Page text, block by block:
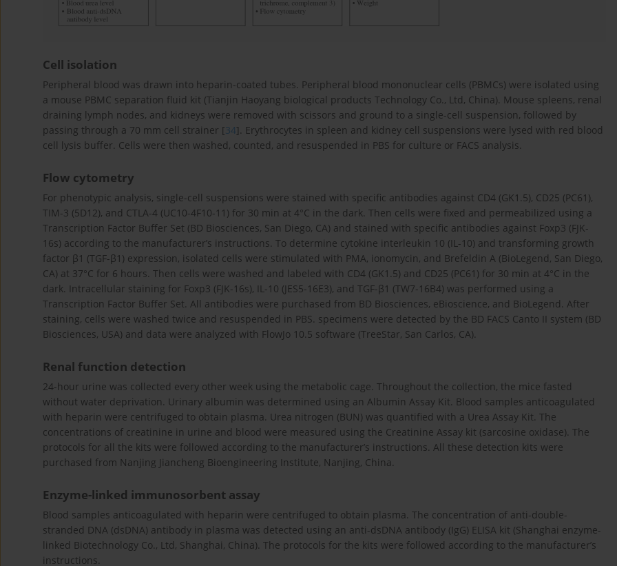
Cell isolation
Peripheral blood was drawn into heparin-coated tubes. Peripheral blood mononuclear cells (PBMCs) were isolated using
a mouse PBMC separation fluid kit (Tianjin Haoyang biological products Technology Co., Ltd, China). Mouse spleens, renal
draining lymph nodes, and kidneys were removed with scissors and ground to a single-cell suspension, followed by
passing through a 70 mm cell strainer [34]. Erythrocytes in spleen and kidney cell suspensions were lysed with red blood
cell lysis buffer. Cells were then washed, counted, and resuspended in PBS for culture or FACS analysis.
Flow cytometry
For phenotypic analysis, single-cell suspensions were stained with specific antibodies against CD4 (GK1.5), CD25 (PC61),
TIM-3 (5D12), and CTLA-4 (UC10-4F10-11) for 30 min at 4°C in the dark. Then cells were fixed and permeabilized using a
Transcription Factor Buffer Set (BD Biosciences, San Diego, CA) and stained with specific antibodies against Foxp3 (FJK-
16s) according to the manufacturer’s instructions. To determine cytokine interleukin 10 (IL-10) and transforming growth
factor β1 (TGF-β1) expression, isolated cells were stimulated with PMA, ionomycin, and Brefeldin A (BioLegend, San Diego,
CA) at 37°C for 6 hours. Then cells were washed and labeled with CD4 (GK1.5) and CD25 (PC61) for 30 min at 4°C in the
dark. Intracellular staining for Foxp3 (FJK-16s), IL-10 (JES5-16E3), and TGF-β1 (TW7-16B4) was performed using a
Transcription Factor Buffer Set. All antibodies were purchased from BD Biosciences, eBioscience, and BioLegend. After
staining, cells were washed twice and resuspended in PBS. specimens were detected by the BD FACS Canto II system (BD
Biosciences, USA) and data were analyzed with FlowJo 10.5 software (TreeStar, San Carlos, CA).
Renal function detection
24-hour urine was collected every other week using the metabolic cage. Throughout the collection, the mice fasted
without water deprivation. Urinary albumin was determined using an Albumin Assay Kit. Blood samples anticoagulated
with heparin were centrifuged to obtain plasma. Urea nitrogen (BUN) was quantified with a Urea Assay Kit. The
concentrations of creatinine in urine and blood were measured using the Creatinine Assay kit (sarcosine oxidase). The
protocols for all the kits were followed according to the manufacturer’s instructions. All these detection kits were
purchased from Nanjing Jiancheng Bioengineering Institute, Nanjing, China.
Enzyme-linked immunosorbent assay
Blood samples anticoagulated with heparin were centrifuged to obtain plasma. The concentration of anti-double-
stranded DNA (dsDNA) antibody in plasma was detected using an anti-dsDNA antibody (IgG) ELISA kit (Shanghai enzyme-
linked Biotechnology Co., Ltd, Shanghai, China). The protocols for the kits were followed according to the manufacturer’s
instructions.